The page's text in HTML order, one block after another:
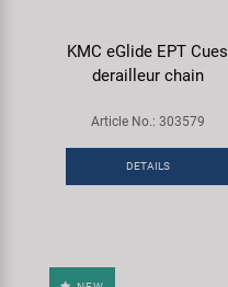
KMC eGlide EPT Cues
derailleur chain
Article No.: 303579
DETAILS